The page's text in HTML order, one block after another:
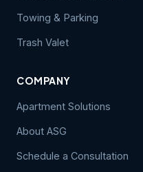
Towing & Parking
Trash Valet
COMPANY
Apartment Solutions
About ASG
Schedule a Consultation